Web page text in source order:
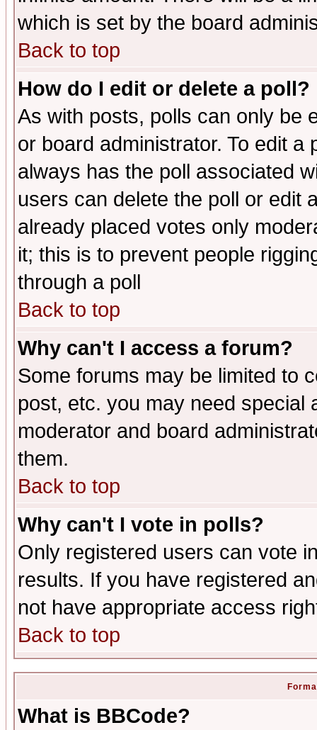
which is set by the board
Back to top
How do I edit or delete a poll?
As with posts, polls can only be
or board administrator. To edit
always has the poll associated
users can delete the poll or edit
already placed votes only
it; this is to prevent people
through a poll
Back to top
Why can't I access a forum?
Some forums may be limited to
post, etc. you may need special
moderator and board
them.
Back to top
Why can't I vote in polls?
Only registered users can vote
results. If you have registered
not have appropriate access
Back to top
What is BBCode?